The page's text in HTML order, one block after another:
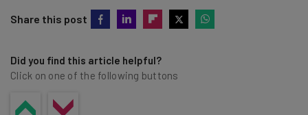
Share this post
Did you find this article helpful?
Click on one of the following buttons